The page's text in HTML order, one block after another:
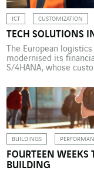
ICT CUSTOMIZATION
TECH SOLUTIONS
The European
modernised its
S/4HANA, whose
transparency in its
operated in the
than 160 years. But […]
BUILDINGS
FOURTEEN WEEKS
BUILDING